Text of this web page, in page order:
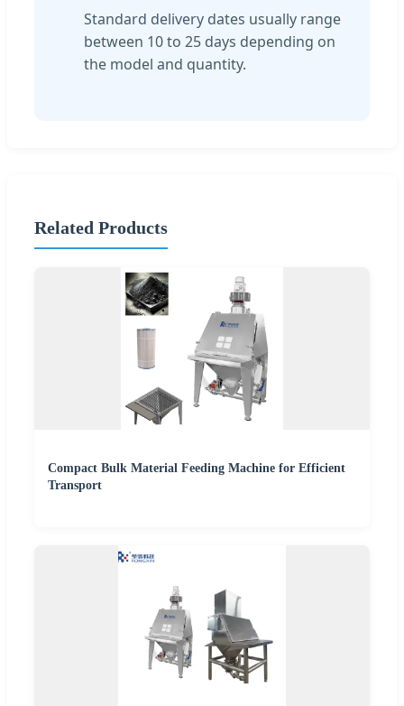
Standard delivery dates usually range
between 10 to 25 days depending on
the model and quantity.
Related Products
Compact Bulk Material Feeding Machine for Efficient
Transport